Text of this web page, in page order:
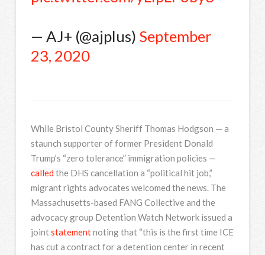
— AJ+ (@ajplus) September
23, 2020
While Bristol County Sheriff Thomas Hodgson — a
staunch supporter of former President Donald
Trump’s “zero tolerance” immigration policies —
called the DHS cancellation a “political hit job,”
migrant rights advocates welcomed the news. The
Massachusetts-based FANG Collective and the
advocacy group Detention Watch Network issued a
jointstatementnoting that “this is the first time ICE
has cut a contract for a detention center in recent